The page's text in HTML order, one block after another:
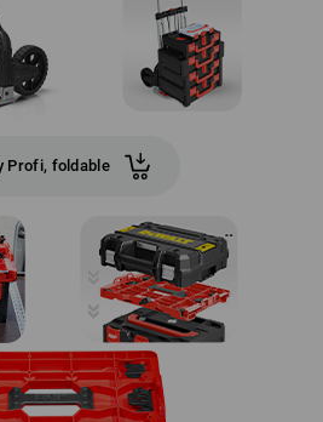
Profi, foldable